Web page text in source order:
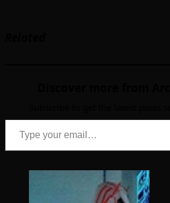
Type your email…